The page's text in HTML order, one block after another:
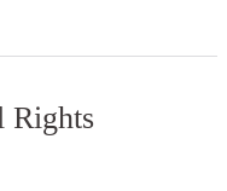
Rights